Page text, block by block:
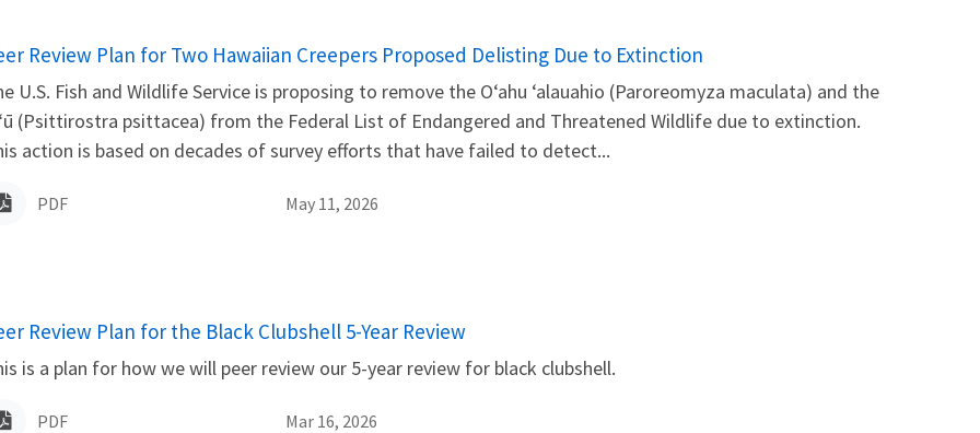
Review Plan for Two Hawaiian Creepers Proposed Delisting Due to Extinction
U.S. Fish and Wildlife Service is proposing to remove the Oʻahu ‘alauahio (Paroreomyza maculata) and the
(Psittirostra psittacea) from the Federal List of Endangered and Threatened Wildlife due to extinction.
action is based on decades of survey efforts that have failed to detect...
PDF May 11, 2026
Review Plan for the Black Clubshell 5-Year Review
is a plan for how we will peer review our 5-year review for black clubshell.
PDF Mar 16, 2026